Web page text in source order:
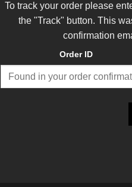
To track your order please
the "Track" button. This
confirmation
Order ID